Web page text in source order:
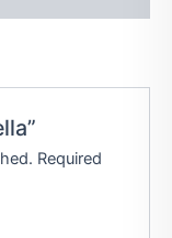
Required